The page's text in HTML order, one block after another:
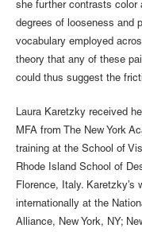
she further contrasts color
degrees of looseness and
vocabulary employed
theory that any of these
could thus suggest the
Laura Karetzky received
MFA from The New York
training at the School of
Rhode Island School of
Florence, Italy. Karetzky’s
internationally at the
Alliance, New York, NY;